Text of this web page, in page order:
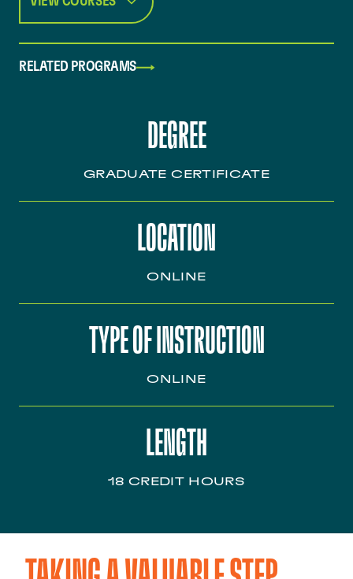
RELATED PROGRAMS
DEGREE
GRADUATE CERTIFICATE
LOCATION
ONLINE
TYPE OF INSTRUCTION
ONLINE
LENGTH
18 CREDIT HOURS